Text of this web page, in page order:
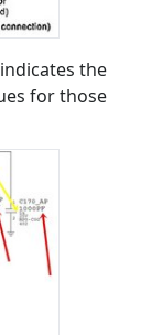
the
for those